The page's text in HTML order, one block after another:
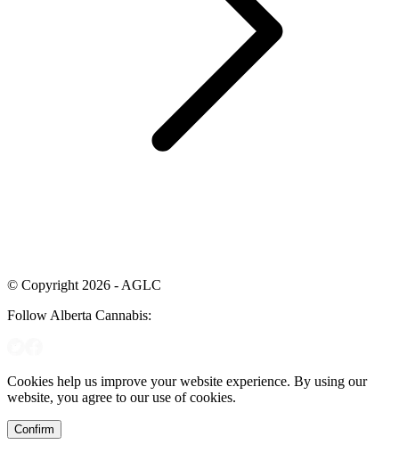
© Copyright 2026 - AGLC
Follow Alberta Cannabis:
Cookies help us improve your website experience. By using our
website, you agree to our use of cookies.
Confirm